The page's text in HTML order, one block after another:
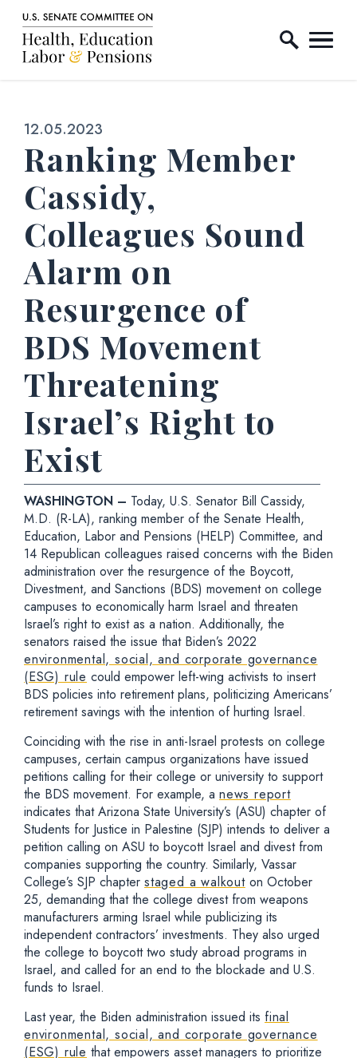
Skip to content
Home Logo Link
Published:
12.05.2023
Ranking Member
Cassidy,
Colleagues Sound
Alarm on
Resurgence of
BDS Movement
Threatening
Israel’s Right to
Exist
WASHINGTON – Today, U.S. Senator Bill Cassidy,
M.D. (R-LA), ranking member of the Senate Health,
Education, Labor and Pensions (HELP) Committee, and
14 Republican colleagues raised concerns with the Biden
administration over the resurgence of the Boycott,
Divestment, and Sanctions (BDS) movement on college
campuses to economically harm Israel and threaten
Israel’s right to exist as a nation. Additionally, the
senators raised the issue that Biden’s 2022
environmental, social, and corporate governance
(ESG) rule could empower left-wing activists to insert
BDS policies into retirement plans, politicizing Americans’
retirement savings with the intention of hurting Israel.
Coinciding with the rise in anti-Israel protests on college
campuses, certain campus organizations have issued
petitions calling for their college or university to support
the BDS movement. For example, a news report
indicates that Arizona State University’s (ASU) chapter of
Students for Justice in Palestine (SJP) intends to deliver a
petition calling on ASU to boycott Israel and divest from
companies supporting the country. Similarly, Vassar
College’s SJP chapter staged a walkouton October
25, demanding that the college divest from weapons
manufacturers arming Israel while publicizing its
independent contractors’ investments. They also urged
the college to boycott two study abroad programs in
Israel, and called for an end to the blockade and U.S.
funds to Israel.
Last year, the Biden administration issued its final
environmental, social, and corporate governance
(ESG) rule that empowers asset managers to prioritize